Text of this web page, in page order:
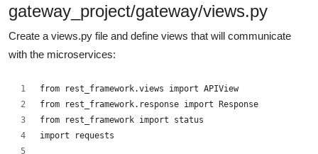
gateway_project/gateway/views.py
Create a views.py file and define views that will communicate
with the microservices:
from rest_framework.views import APIView
from rest_framework.response import Response
from rest_framework import status
import requests